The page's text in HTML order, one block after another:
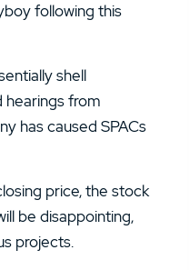
following this
shell
hearings from
has caused SPACs
price, the stock
be disappointing,
projects.